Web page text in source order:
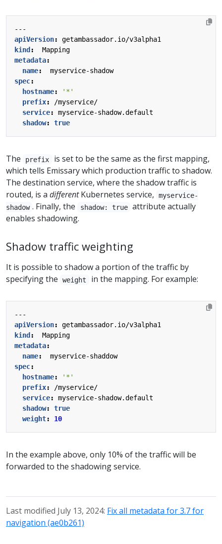
---
apiVersion:
getambassador.io/v3alpha1
kind :
Mapping
metadata:
name:
myservice-shadow
spec:
hostname:
'*'
prefix:
/myservice/
service:
myservice-shadow.default
shadow: true
The prefix
is set to be the same as the first mapping,
which tells Emissary which production traffic to shadow.
The destination service, where the shadow traffic is
routed, is a differentKubernetes service,
myservice-
shadow . Finally, the shadow: true attribute actually
enables shadowing.
Shadow traffic weighting
It is possible to shadow a portion of the traffic by
specifying the
weight in the mapping. For example:
---
apiVersion:
getambassador.io/v3alpha1
kind :
Mapping
metadata:
name:
myservice-shaddow
spec:
hostname:
'*'
prefix:
/myservice/
service:
myservice-shadow.default
shadow:
true
weight: 10
In the example above, only 10% of the traffic will be
forwarded to the shadowing service.
Last modified July 13, 2024: Fix all metadata for 3.7 for
navigation (ae0b261)